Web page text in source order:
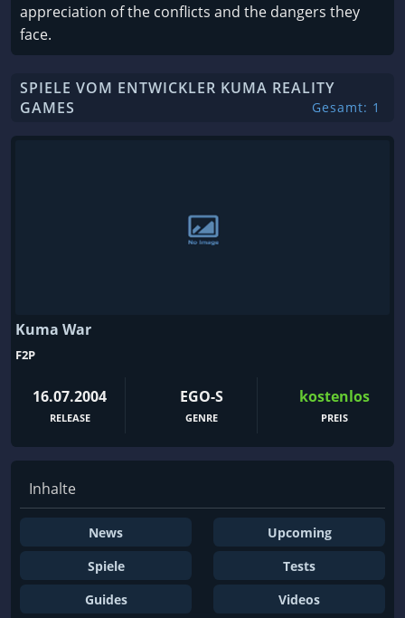
appreciation of the conflicts and the dangers they
face.
SPIELE VOM ENTWICKLER KUMA REALITY
GAMES
Gesamt: 1
Kuma War
F2P
16.07.2004
RELEASE
EGO-S
GENRE
kostenlos
PREIS
Inhalte
News
Upcoming
Spiele
Tests
Guides
Videos